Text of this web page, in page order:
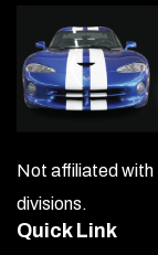
Not affiliated with
divisions.
Quick Link